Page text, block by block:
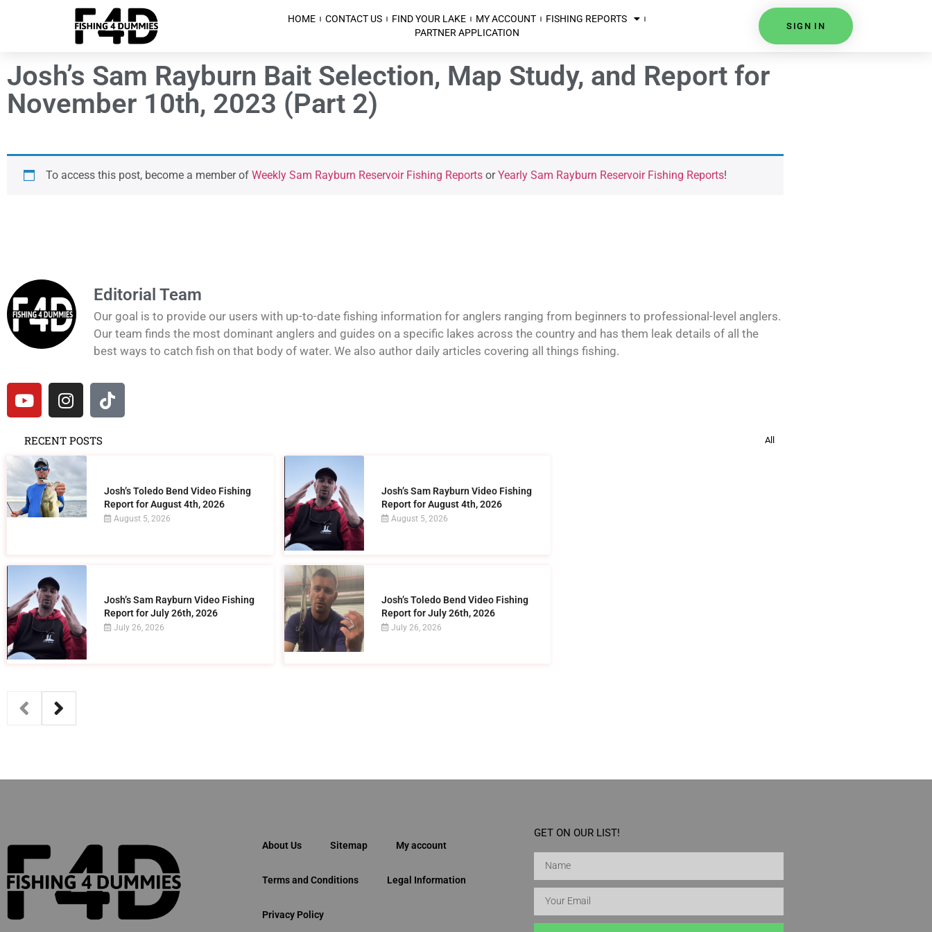
HOME CONTACT US FIND YOUR LAKE MY ACCOUNT
FISHING REPORTS
PARTNER APPLICATION
SIGN IN
Josh’s Sam Rayburn Bait Selection, Map Study, and Report for
November 10th, 2023 (Part 2)
To access this post, become a member of Weekly Sam Rayburn Reservoir Fishing Reports orYearly Sam Rayburn Reservoir Fishing Reports!
Editorial Team
Our goal is to provide our users with up-to-date fishing information for anglers ranging from beginners to professional-level anglers.
Our team finds the most dominant anglers and guides on a specific lakes across the country and has them leak details of all the
best ways to catch fish on that body of water. We also author daily articles covering all things fishing.
RECENT POSTS All
Josh’s Toledo Bend Video Fishing
Report for August 4th, 2026
August 5, 2026
Josh’s Sam Rayburn Video Fishing
Report for August 4th, 2026
August 5, 2026
Josh’s Sam Rayburn Video Fishing
Report for July 26th, 2026
July 26, 2026
Josh’s Toledo Bend Video Fishing
Report for July 26th, 2026
July 26, 2026
About Us Sitemap My account
Terms and Conditions Legal Information
Privacy Policy
GET ON OUR LIST!